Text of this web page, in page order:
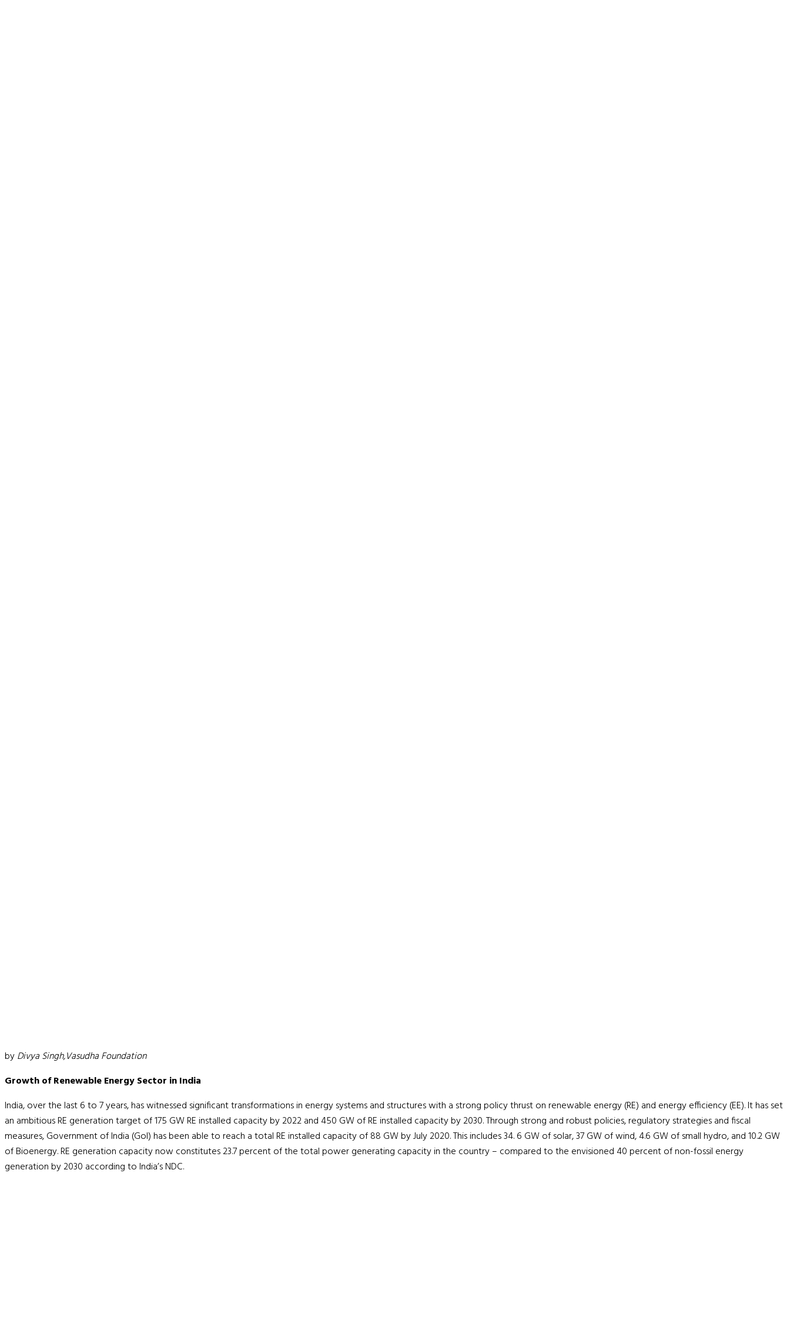
byDivya Singh,Vasudha Foundation
Growth of Renewable Energy Sector in India
India, over the last 6 to 7 years, has witnessed significant transformations in energy systems and structures with a strong policy thrust on renewable energy (RE) and energy efficiency (EE). It has set
an ambitious RE generation target of 175 GW RE installed capacity by 2022 and 450 GW of RE installed capacity by 2030. Through strong and robust policies, regulatory strategies and fiscal
measures, Government of India (GoI) has been able to reach a total RE installed capacity of 88 GW by July 2020. This includes 34. 6 GW of solar, 37 GW of wind, 4.6 GW of small hydro, and 10.2 GW
of Bioenergy. RE generation capacity now constitutes 23.7 percent of the total power generating capacity in the country – compared to the envisioned 40 percent of non-fossil energy
generation by 2030 according to India’s NDC.